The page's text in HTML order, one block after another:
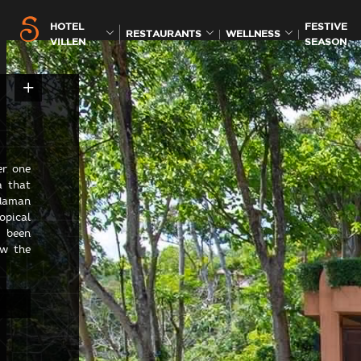
HOTEL
VILLEN
RESTAURANTS WELLNESS
FESTIVE
SEASON
one
that
the